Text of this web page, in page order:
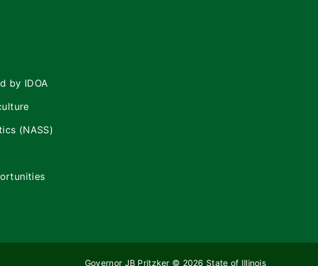
by IDOA
(NASS)
Governor JB Pritzker © 2026 State of Illinois